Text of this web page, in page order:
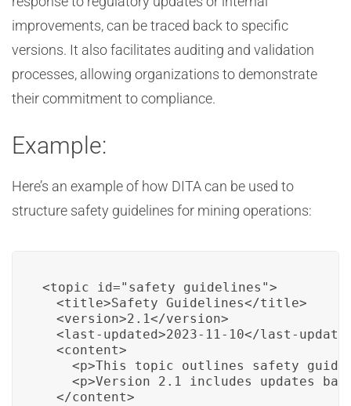
improvements, can be traced back to specific
versions. It also facilitates auditing and validation
processes, allowing organizations to demonstrate
their commitment to compliance.
Example:
Here’s an example of how DITA can be used to
structure safety guidelines for mining operations:
<topic id="safety_guidelines">
  <title>Safety Guidelines</title>
  <version>2.1</version>
<last-updated>2023-11-10</last-
  <content>
<p>This topic outlines safety
<p>Version 2.1 includes updates
  </content>